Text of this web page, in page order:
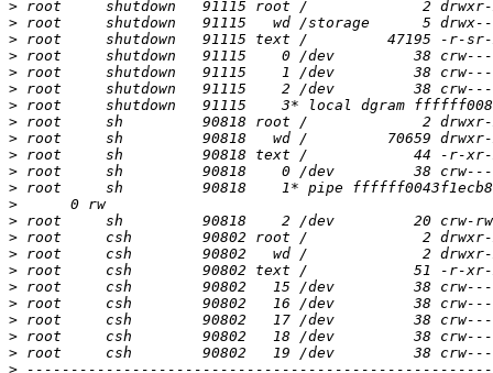
>
>
>
>
>
>
>
>
>
>
>
>
>
>
>
>
>
>
>
>
>
>
>